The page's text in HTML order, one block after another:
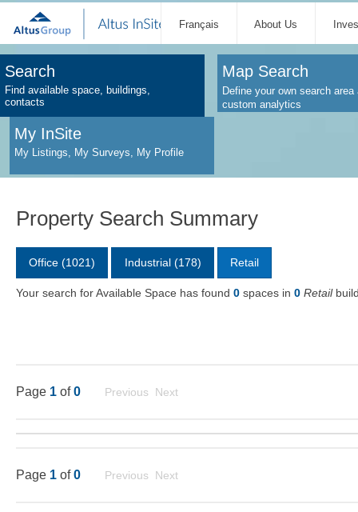
Français About Us
Search
Find available space, buildings,
contacts
Map Search
Define your own search area
custom analytics
My InSite
My Listings, My Surveys, My Profile
Property Search Summary
Office (1021) Industrial (178) Retail
Your search for Available Space has found 0spaces in 0 Retail
Page 1of0 Previous Next
Page 1of0 Previous Next